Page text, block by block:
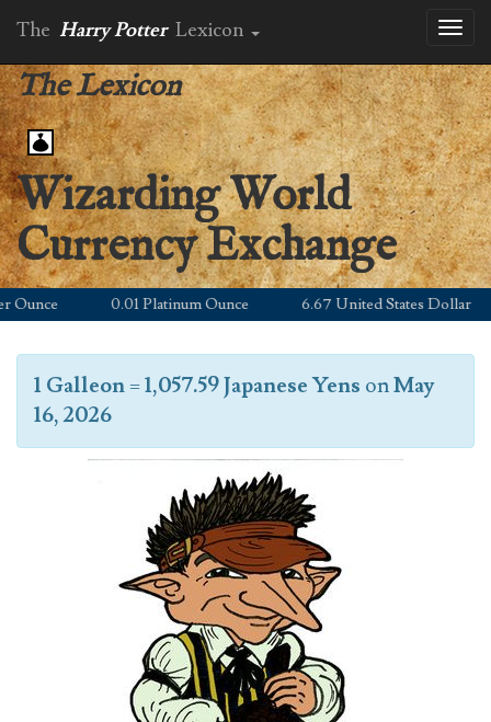
The Harry Potter Lexicon
The Lexicon
Wizarding World
Currency Exchange
0.01 Platinum Ounce 6.67 United States Dollar
1 Galleon=1,057.59 Japanese Yens onMay
16, 2026